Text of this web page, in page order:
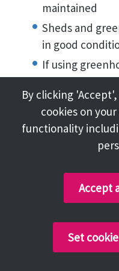
maintained
Sheds and
in good
If using
area available
There should
sheds and
conservation
The plot
and annual
There should
The crops
free from pest
By clicking
cookies on
functionality
Accept
Set